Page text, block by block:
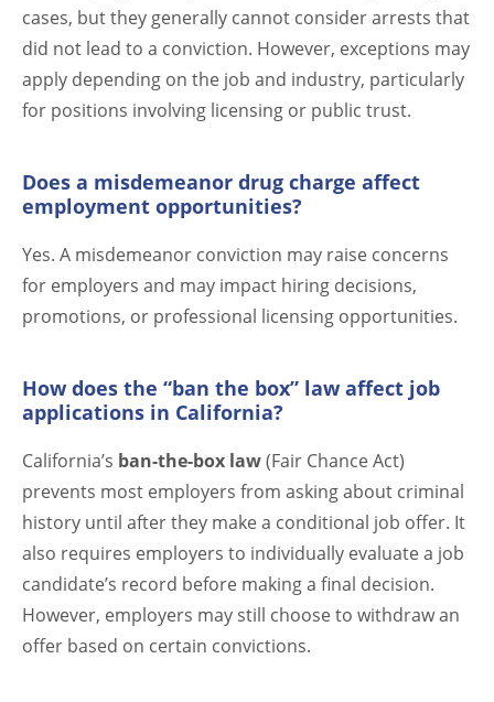
cases, but they generally cannot consider arrests that
did not lead to a conviction. However, exceptions may
apply depending on the job and industry, particularly
for positions involving licensing or public trust.
Does a misdemeanor drug charge affect
employment opportunities?
Yes. A misdemeanor conviction may raise concerns
for employers and may impact hiring decisions,
promotions, or professional licensing opportunities.
How does the “ban the box” law affect job
applications in California?
California’s ban-the-box law(Fair Chance Act)
prevents most employers from asking about criminal
history until after they make a conditional job offer. It
also requires employers to individually evaluate a job
candidate’s record before making a final decision.
However, employers may still choose to withdraw an
offer based on certain convictions.